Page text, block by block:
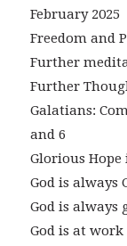
February 2025
Freedom and
Further
Further
Galatians:
and 6
Glorious
God is always
God is always
God is at